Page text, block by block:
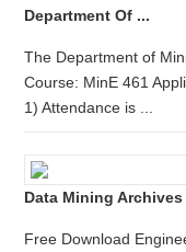
Department Of ...
The Department of
Course: MinE 461
1) Attendance is ...
Data Mining
Free Download